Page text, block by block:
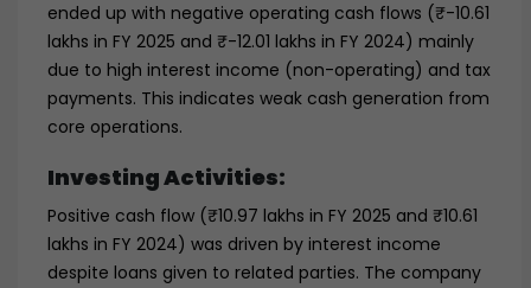
ended up with negative operating cash flows (₹-10.61
lakhs in FY 2025 and ₹-12.01 lakhs in FY 2024) mainly
due to high interest income (non-operating) and tax
payments. This indicates weak cash generation from
core operations.
Investing Activities:
Positive cash flow (₹10.97 lakhs in FY 2025 and ₹10.61
lakhs in FY 2024) was driven by interest income
despite loans given to related parties. The company